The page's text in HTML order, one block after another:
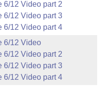
6/12 Video part 2
6/12 Video part 3
6/12 Video part 4
6/12 Video
6/12 Video part 2
6/12 Video part 3
6/12 Video part 4